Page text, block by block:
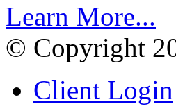
Learn More...
© Copyright
Client Login